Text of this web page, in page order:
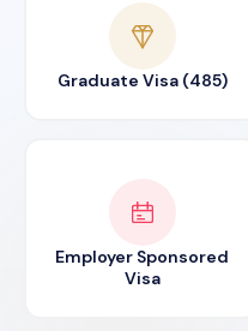
Graduate Visa (485)
Employer Sponsored
Visa